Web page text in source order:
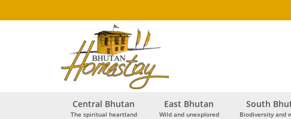
Central Bhutan
The spiritual heartland
East Bhutan
Wild and unexplored
South
Biodiversity and